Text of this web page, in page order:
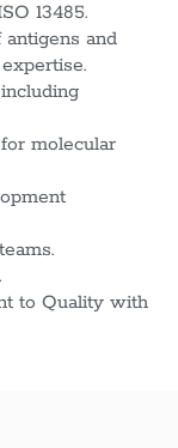
13485.
and
molecular
to Quality with